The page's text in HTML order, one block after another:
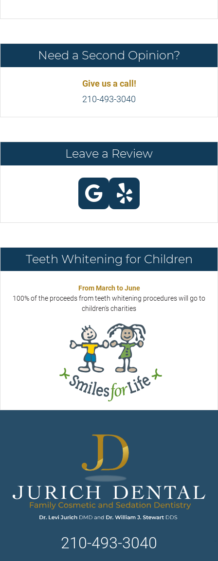
Need a Second Opinion?
Give us a call!
210-493-3040
Leave a Review
Teeth Whitening for Children
From March to June
100% of the proceeds from teeth whitening procedures will go to
children's charities
210-493-3040